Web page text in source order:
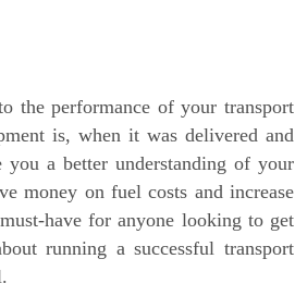
the performance of your transport
is, when it was delivered and
a better understanding of your
money on fuel costs and increase
have for anyone looking to get
running a successful transport